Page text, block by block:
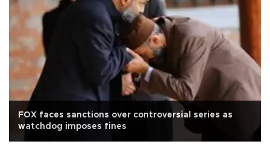
FOX faces sanctions over controversial series as
watchdog imposes fines